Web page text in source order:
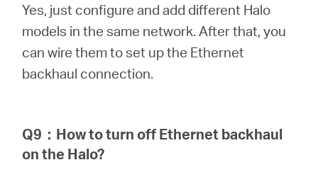
Yes, just configure and add different Halo
models in the same network. After that, you
can wire them to set up the Ethernet
backhaul connection.
Q9 ： How to turn off Ethernet backhaul
on the Halo?